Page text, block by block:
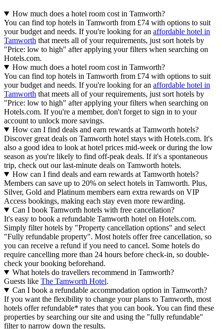
How much does a hotel room cost in Tamworth?
You can find top hotels in Tamworth from £74 with options to suit
your budget and needs. If you're looking for an affordable hotel in
Tamworth that meets all of your requirements, just sort hotels by
"Price: low to high" after applying your filters when searching on
Hotels.com.
How much does a hotel room cost in Tamworth?
You can find top hotels in Tamworth from £74 with options to suit
your budget and needs. If you're looking for an affordable hotel in
Tamworth that meets all of your requirements, just sort hotels by
"Price: low to high" after applying your filters when searching on
Hotels.com. If you're a member, don't forget to sign in to your
account to unlock more savings.
How can I find deals and earn rewards at Tamworth hotels?
Discover great deals on Tamworth hotel stays with Hotels.com. It's
also a good idea to look at hotel prices mid-week or during the low
season as you're likely to find off-peak deals. If it's a spontaneous
trip, check out our last-minute deals on Tamworth hotels.
How can I find deals and earn rewards at Tamworth hotels?
Members can save up to 20% on select hotels in Tamworth. Plus,
Silver, Gold and Platinum members earn extra rewards on VIP
Access bookings, making each stay even more rewarding.
Can I book Tamworth hotels with free cancellation?
It's easy to book a refundable Tamworth hotel on Hotels.com.
Simply filter hotels by "Property cancellation options" and select
"Fully refundable property". Most hotels offer free cancellation, so
you can receive a refund if you need to cancel. Some hotels do
require cancelling more than 24 hours before check-in, so double-
check your booking beforehand.
What hotels do travellers recommend in Tamworth?
Guests like The Tamworth Hotel.
Can I book a refundable accommodation option in Tamworth?
If you want the flexibility to change your plans to Tamworth, most
hotels offer refundable* rates that you can book. You can find these
properties by searching our site and using the "fully refundable"
filter to narrow down the results.